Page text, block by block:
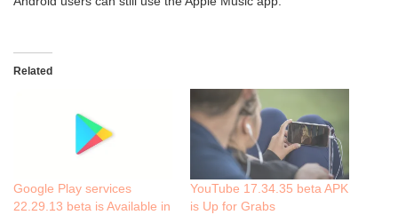
Related
Google Play services
22.29.13 beta is Available in
YouTube 17.34.35 beta APK
is Up for Grabs